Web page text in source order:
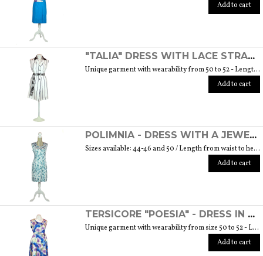
Add to cart
"TALIA" DRESS WITH LACE STRAP - "THE MUSE COLLECTION"
Unique garment with wearability from 50 to 52 - Length from waist to hem cm. 60 SIZE GUIDE
Add to cart
POLIMNIA - DRESS WITH A JEWEL BUTTON MADE OF MURANO GLASS - "THE MUSE COLLECTION"
Sizes available: 44-46 and 50 / Length from waist to hem cm. 52 SIZE GUIDE
Add to cart
TERSICORE "POESIA" - DRESS IN A LIGHT AND SOFT SILK "THE MUSE COLLECTION"
Unique garment with wearability from size 50 to 52 - Length from waist to hem cm. 60 SIZE GUIDE
Add to cart